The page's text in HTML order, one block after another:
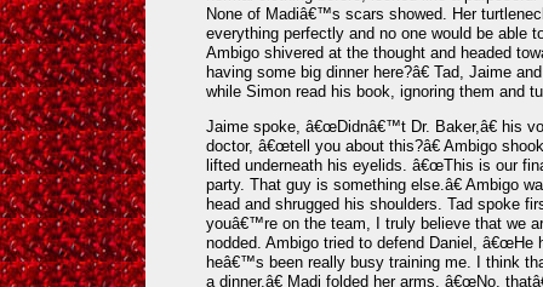
None of Madiâ€™s scars showed. Her
everything perfectly and no one would be able
Ambigo shivered at the thought and headed
having some big dinner here?â€ Tad, Jaime
while Simon read his book, ignoring them and
Jaime spoke, â€œDidnâ€™t Dr. Baker,â€ his
doctor, â€œtell you about this?â€ Ambigo
lifted underneath his eyelids. â€œThis is our
party. That guy is something else.â€ Ambigo
head and shrugged his shoulders. Tad spoke
youâ€™re on the team, I truly believe that we
nodded. Ambigo tried to defend Daniel,
heâ€™s been really busy training me. I think
a dinner.â€ Madi folded her arms. â€œNo,